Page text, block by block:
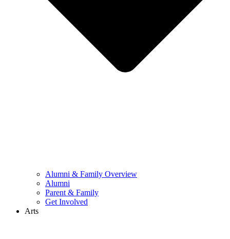
Alumni & Family Overview
Alumni
Parent & Family
Get Involved
Arts